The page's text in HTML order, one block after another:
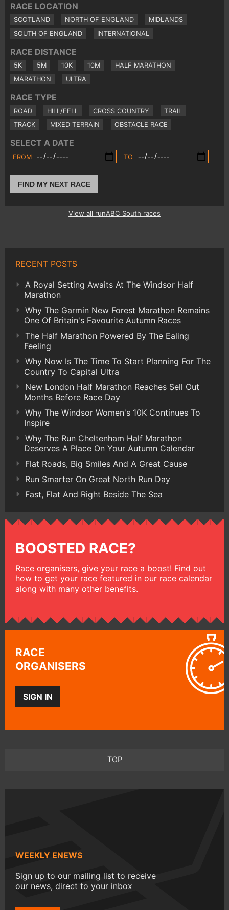
RACE LOCATION
SCOTLAND NORTH OF ENGLAND
MIDLANDS
SOUTH OF ENGLAND
INTERNATIONAL
RACE DISTANCE
5K 5M 10K 10M
HALF MARATHON
MARATHON
ULTRA
RACE TYPE
ROAD HILL/FELL CROSS COUNTRY
TRAIL
TRACK
MIXED TERRAIN OBSTACLE RACE
SELECT A DATE
FROM TO
FIND MY NEXT RACE
View all runABC South races
RECENT POSTS
A Royal Setting Awaits At The Windsor Half
Marathon
Why The Garmin New Forest Marathon Remains
One Of Britain's Favourite Autumn Races
The Half Marathon Powered By The Ealing
Feeling
Why Now Is The Time To Start Planning For The
Country To Capital Ultra
New London Half Marathon Reaches Sell Out
Months Before Race Day
Why The Windsor Women's 10K Continues To
Inspire
Why The Run Cheltenham Half Marathon
Deserves A Place On Your Autumn Calendar
Flat Roads, Big Smiles And A Great Cause
Run Smarter On Great North Run Day
Fast, Flat And Right Beside The Sea
BOOSTED RACE?
Race organisers, give your race a boost! Find out
how to get your race featured in our race calendar
along with many other benefits.
RACE
ORGANISERS
SIGN IN
TOP
WEEKLY ENEWS
Sign up to our mailing list to receive
our news, direct to your inbox